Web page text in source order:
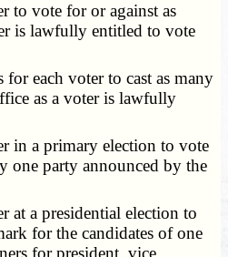
vote for or against as
is lawfully entitled to vote
each voter to cast as many
as a voter is lawfully
in a primary election to vote
one party announced by the
a presidential election to
for the candidates of one
for president, vice